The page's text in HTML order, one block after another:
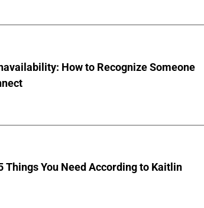
How to Recognize Someone
Things You Need According to Kaitlin